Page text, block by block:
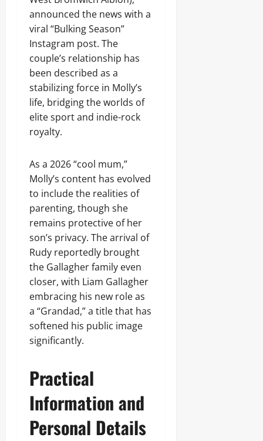
announced the news with a
viral “Bulking Season”
Instagram post. The
couple’s relationship has
been described as a
stabilizing force in Molly’s
life, bridging the worlds of
elite sport and indie-rock
royalty.
As a 2026 “cool mum,”
Molly’s content has evolved
to include the realities of
parenting, though she
remains protective of her
son’s privacy. The arrival of
Rudy reportedly brought
the Gallagher family even
closer, with Liam Gallagher
embracing his new role as
a “Grandad,” a title that has
softened his public image
significantly.
Practical
Information and
Personal Details